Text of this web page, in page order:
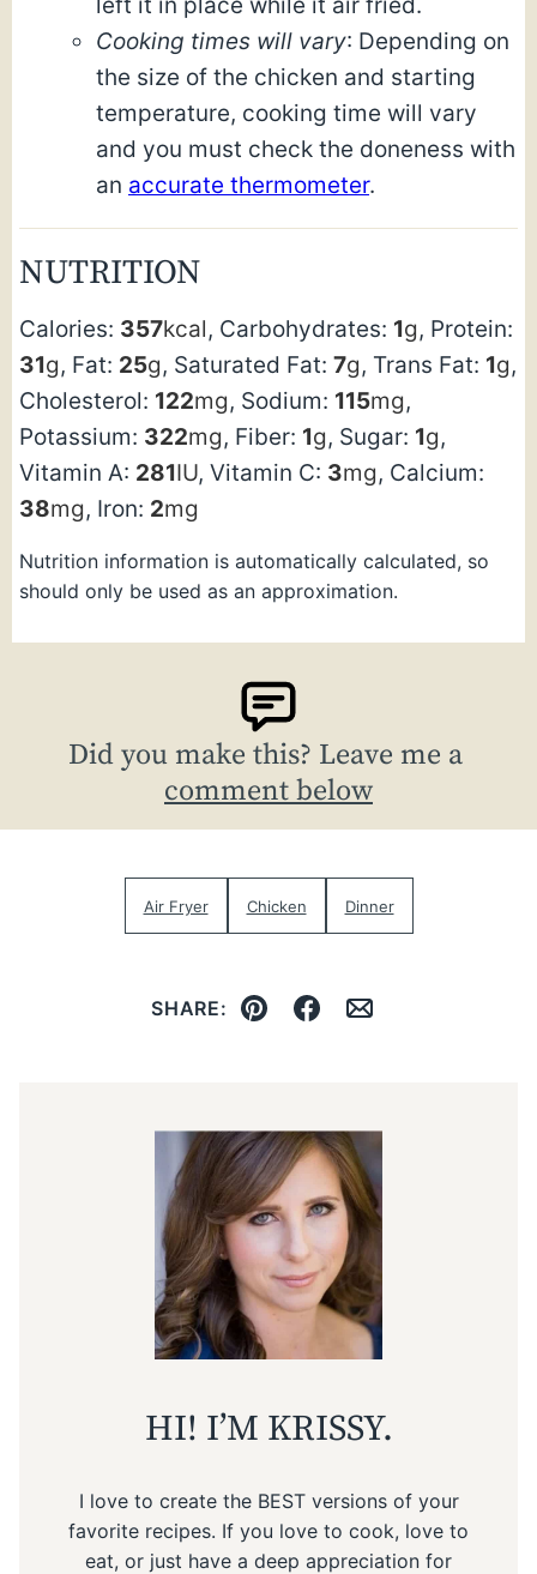
Cooking times will vary: Depending on
the size of the chicken and starting
temperature, cooking time will vary
and you must check the doneness with
an accurate thermometer.
NUTRITION
Calories: 357kcal, Carbohydrates: 1g, Protein:
31g, Fat: 25g, Saturated Fat: 7g, Trans Fat: 1g,
Cholesterol: 122mg, Sodium: 115mg,
Potassium: 322mg, Fiber: 1g, Sugar: 1g,
Vitamin A: 281IU, Vitamin C: 3mg, Calcium:
38mg, Iron: 2mg
Nutrition information is automatically calculated, so
should only be used as an approximation.
Did you make this? Leave me a
comment below
Air Fryer Chicken Dinner
SHARE:
Pin Facebook
Email
HI! I’M KRISSY.
I love to create the BEST versions of your
favorite recipes. If you love to cook, love to
eat, or just have a deep appreciation for